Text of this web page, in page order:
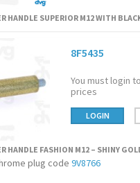
HANDLE SUPERIOR M12 WITH
8F5435
You must login
prices
LOGIN
HANDLE FASHION M12 – SHINY
plug code 9V8766